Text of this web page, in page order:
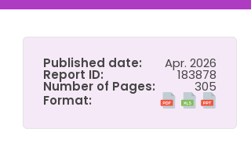
Published date: Apr. 2026
Report ID: 183878
Number of Pages:
305
Format: